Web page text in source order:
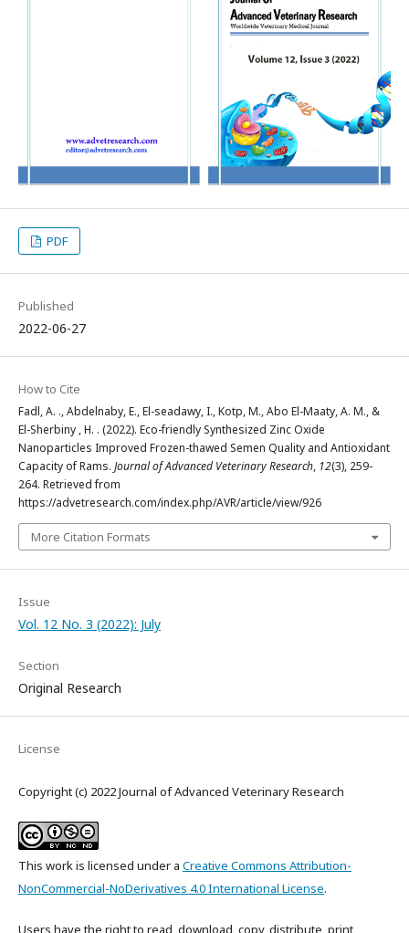
PDF
Published
2022-06-27
How to Cite
Fadl, A. ., Abdelnaby, E., El-seadawy, I., Kotp, M., Abo El-Maaty, A. M., &
El-Sherbiny , H. . (2022). Eco-friendly Synthesized Zinc Oxide
Nanoparticles Improved Frozen-thawed Semen Quality and Antioxidant
Capacity of Rams. Journal of Advanced Veterinary Research, 12(3), 259-
264. Retrieved from
https://advetresearch.com/index.php/AVR/article/view/926
More Citation Formats
Issue
Vol. 12 No. 3 (2022): July
Section
Original Research
License
Copyright (c) 2022 Journal of Advanced Veterinary Research
This work is licensed under a Creative Commons Attribution-
NonCommercial-NoDerivatives 4.0 International License.
Users have the right to read, download, copy, distribute, print,